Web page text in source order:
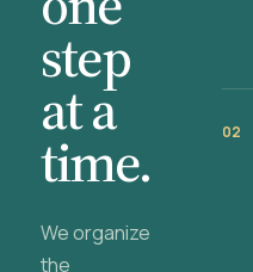
step
at a
time.
We organize
the
02